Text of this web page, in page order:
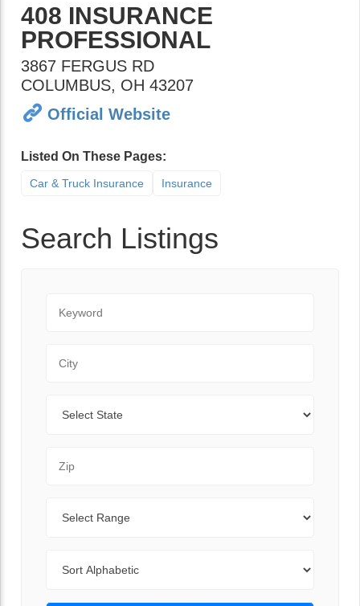
408 INSURANCE
PROFESSIONAL
3867 FERGUS RD
COLUMBUS, OH 43207
Official Website
Listed On These Pages:
Car & Truck Insurance Insurance
Search Listings